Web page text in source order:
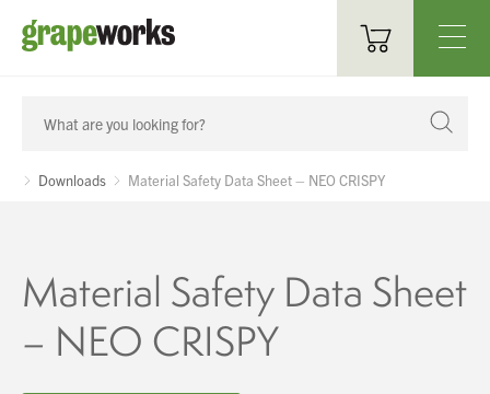
Oenological Products
Cellar Items
Bottling & Labelling
Downloads Material Safety Data Sheet – NEO CRISPY
Material Safety Data Sheet
– NEO CRISPY